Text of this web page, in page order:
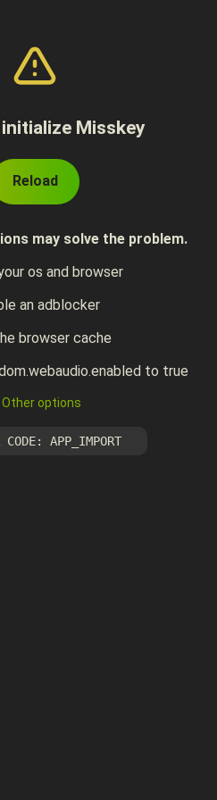
Misskey
Reload
may solve the problem.
os and browser
an adblocker
browser cache
to true
Other options
CODE: APP_IMPORT